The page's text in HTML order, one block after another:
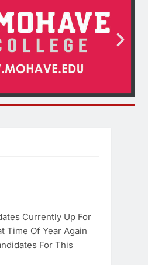
9th Annual Monsoon
Run/walk
2 Years Ago
Currently Up For
Time Of Year Again
For This